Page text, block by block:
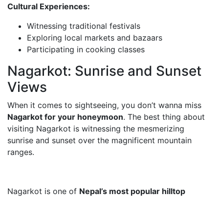
Cultural Experiences:
Witnessing traditional festivals
Exploring local markets and bazaars
Participating in cooking classes
Nagarkot: Sunrise and Sunset
Views
When it comes to sightseeing, you don’t wanna miss
Nagarkot for your honeymoon. The best thing about
visiting Nagarkot is witnessing the mesmerizing
sunrise and sunset over the magnificent mountain
ranges.
Nagarkot is one of Nepal’s most popular hilltop